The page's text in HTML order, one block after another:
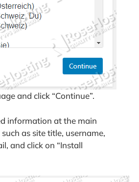
and click “Continue”.
information at the main
as site title, username,
and click on “Install